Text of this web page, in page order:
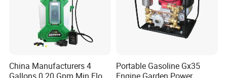
China Manufacturers 4
Portable Gasoline Gx35